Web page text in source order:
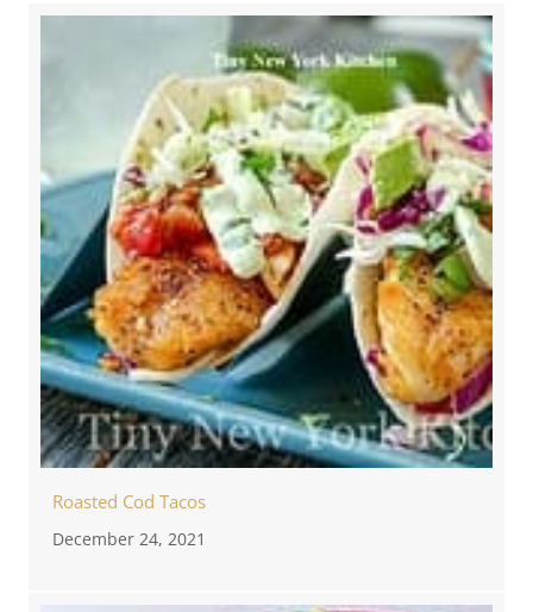
Roasted Cod Tacos
December 24, 2021